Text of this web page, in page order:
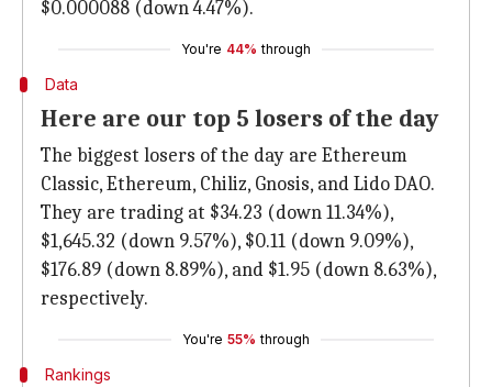
$0.000088 (down 4.47%).
You're 44% through
Data
Here are our top 5 losers of the day
The biggest losers of the day are Ethereum
Classic, Ethereum, Chiliz, Gnosis, and Lido DAO.
They are trading at $34.23 (down 11.34%),
$1,645.32 (down 9.57%), $0.11 (down 9.09%),
$176.89 (down 8.89%), and $1.95 (down 8.63%),
respectively.
You're 55% through
Rankings